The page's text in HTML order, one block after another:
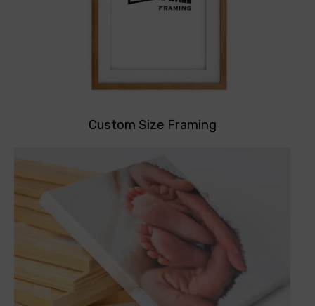
Custom Size Framing